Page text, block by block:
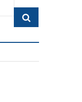
Search